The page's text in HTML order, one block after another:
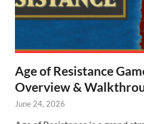
Age of Resistance
Overview &
June 24, 2026